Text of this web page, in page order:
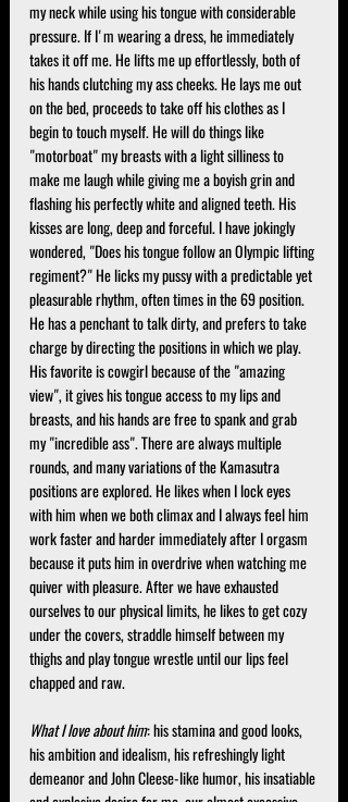
my neck while using his tongue with considerable
pressure. If I'm wearing a dress, he immediately
takes it off me. He lifts me up effortlessly, both of
his hands clutching my ass cheeks. He lays me out
on the bed, proceeds to take off his clothes as I
begin to touch myself. He will do things like
"motorboat" my breasts with a light silliness to
make me laugh while giving me a boyish grin and
flashing his perfectly white and aligned teeth. His
kisses are long, deep and forceful. I have jokingly
wondered, "Does his tongue follow an Olympic lifting
regiment?" He licks my pussy with a predictable yet
pleasurable rhythm, often times in the 69 position.
He has a penchant to talk dirty, and prefers to take
charge by directing the positions in which we play.
His favorite is cowgirl because of the "amazing
view", it gives his tongue access to my lips and
breasts, and his hands are free to spank and grab
my "incredible ass". There are always multiple
rounds, and many variations of the Kamasutra
positions are explored. He likes when I lock eyes
with him when we both climax and I always feel him
work faster and harder immediately after I orgasm
because it puts him in overdrive when watching me
quiver with pleasure. After we have exhausted
ourselves to our physical limits, he likes to get cozy
under the covers, straddle himself between my
thighs and play tongue wrestle until our lips feel
chapped and raw.
What I love about him: his stamina and good looks,
his ambition and idealism, his refreshingly light
demeanor and John Cleese-like humor, his insatiable